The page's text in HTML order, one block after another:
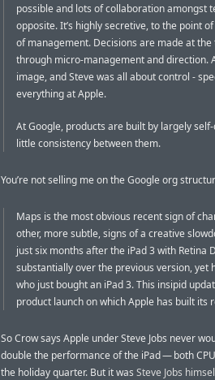
possible and lots of collaboration amongst
opposite. It’s highly secretive, to the point
of management. Decisions are made at
through micro-management and direction.
image, and Steve was all about control -
everything at Apple.
At Google, products are built by largely
little consistency between them.
You’re not selling me on the Google org
Maps is the most obvious recent sign of
other, more subtle, signs of a creative
just six months after the iPad 3 with Retina
substantially over the previous version, yet
who just bought an iPad 3. This insipid
product launch on which Apple has built its
So Crow says Apple under Steve Jobs never
double the performance of the iPad — both
the holiday quarter. But it was Steve Jobs